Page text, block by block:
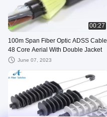
00:27
100m Span Fiber Optic ADSS Cable
48 Core Aerial With Double Jacket
June 07, 2023